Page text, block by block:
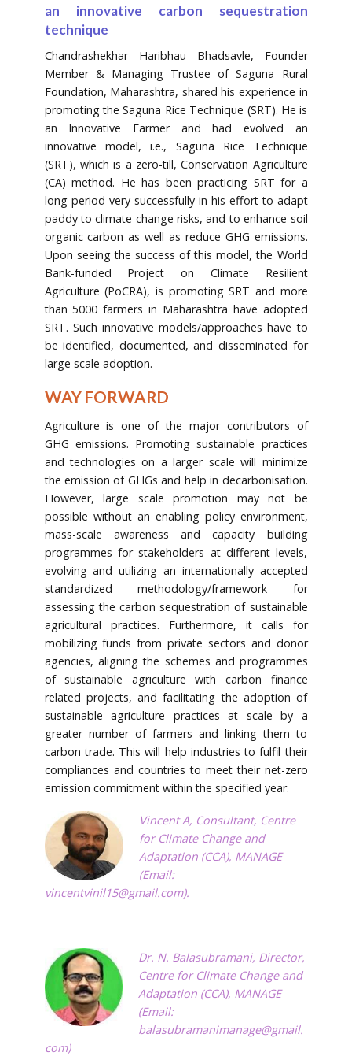
an innovative carbon sequestration
technique
Chandrashekhar Haribhau Bhadsavle, Founder
Member & Managing Trustee of Saguna Rural
Foundation, Maharashtra, shared his experience in
promoting the Saguna Rice Technique (SRT). He is
an Innovative Farmer and had evolved an
innovative model, i.e., Saguna Rice Technique
(SRT), which is a zero-till, Conservation Agriculture
(CA) method. He has been practicing SRT for a
long period very successfully in his effort to adapt
paddy to climate change risks, and to enhance soil
organic carbon as well as reduce GHG emissions.
Upon seeing the success of this model, the World
Bank-funded Project on Climate Resilient
Agriculture (PoCRA), is promoting SRT and more
than 5000 farmers in Maharashtra have adopted
SRT. Such innovative models/approaches have to
be identified, documented, and disseminated for
large scale adoption.
WAY FORWARD
Agriculture is one of the major contributors of
GHG emissions. Promoting sustainable practices
and technologies on a larger scale will minimize
the emission of GHGs and help in decarbonisation.
However, large scale promotion may not be
possible without an enabling policy environment,
mass-scale awareness and capacity building
programmes for stakeholders at different levels,
evolving and utilizing an internationally accepted
standardized methodology/framework for
assessing the carbon sequestration of sustainable
agricultural practices. Furthermore, it calls for
mobilizing funds from private sectors and donor
agencies, aligning the schemes and programmes
of sustainable agriculture with carbon finance
related projects, and facilitating the adoption of
sustainable agriculture practices at scale by a
greater number of farmers and linking them to
carbon trade. This will help industries to fulfil their
compliances and countries to meet their net-zero
emission commitment within the specified year.
Vincent A, Consultant, Centre
for Climate Change and
Adaptation (CCA), MANAGE
(Email:
vincentvinil15@gmail.com).
Dr. N. Balasubramani, Director,
Centre for Climate Change and
Adaptation (CCA), MANAGE
(Email:
balasubramanimanage@gmail.
com)